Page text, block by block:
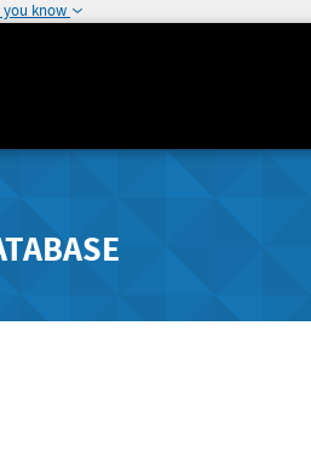
you know